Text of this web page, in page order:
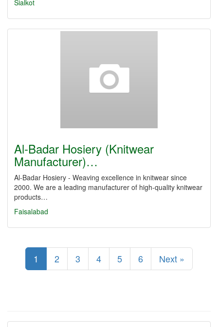
Sialkot
Al-Badar Hosiery (Knitwear
Manufacturer)…
Al-Badar Hosiery - Weaving excellence in knitwear since
2000. We are a leading manufacturer of high-quality knitwear
products…
Faisalabad
1 2 3 4 5 6 Next »